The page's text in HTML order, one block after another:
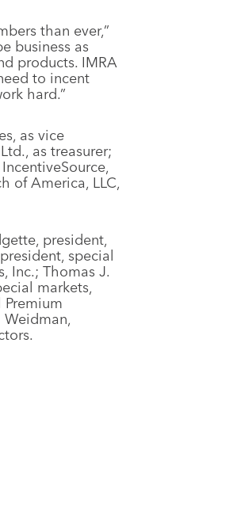
than ever,”
business as
products. IMRA
to incent
hard.”
as vice
as treasurer;
of America, LLC,
president,
special
Inc.; Thomas J.
markets,
Weidman,